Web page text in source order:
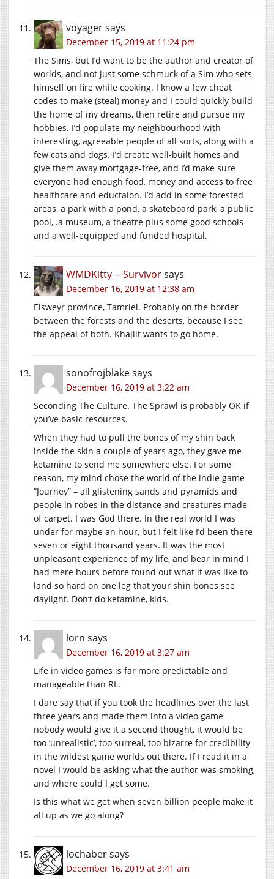
voyagersays
December 15, 2019 at 11:24 pm
The Sims, but I’d want to be the author and creator of
worlds, and not just some schmuck of a Sim who sets
himself on fire while cooking. I know a few cheat
codes to make (steal) money and I could quickly build
the home of my dreams, then retire and pursue my
hobbies. I’d populate my neighbourhood with
interesting, agreeable people of all sorts, along with a
few cats and dogs. I’d create well-built homes and
give them away mortgage-free, and I’d make sure
everyone had enough food, money and access to free
healthcare and eductaion. I’d add in some forested
areas, a park with a pond, a skateboard park, a public
pool, .a museum, a theatre plus some good schools
and a well-equipped and funded hospital.
WMDKitty -- Survivorsays
December 16, 2019 at 12:38 am
Elsweyr province, Tamriel. Probably on the border
between the forests and the deserts, because I see
the appeal of both. Khajiit wants to go home.
sonofrojblakesays
December 16, 2019 at 3:22 am
Seconding The Culture. The Sprawl is probably OK if
you’ve basic resources.
When they had to pull the bones of my shin back
inside the skin a couple of years ago, they gave me
ketamine to send me somewhere else. For some
reason, my mind chose the world of the indie game
“Journey” – all glistening sands and pyramids and
people in robes in the distance and creatures made
of carpet. I was God there. In the real world I was
under for maybe an hour, but I felt like I’d been there
seven or eight thousand years. It was the most
unpleasant experience of my life, and bear in mind I
had mere hours before found out what it was like to
land so hard on one leg that your shin bones see
daylight. Don’t do ketamine, kids.
lorn says
December 16, 2019 at 3:27 am
Life in video games is far more predictable and
manageable than RL.
I dare say that if you took the headlines over the last
three years and made them into a video game
nobody would give it a second thought, it would be
too ‘unrealistic’, too surreal, too bizarre for credibility
in the wildest game worlds out there. If I read it in a
novel I would be asking what the author was smoking,
and where could I get some.
Is this what we get when seven billion people make it
all up as we go along?
lochabersays
December 16, 2019 at 3:41 am